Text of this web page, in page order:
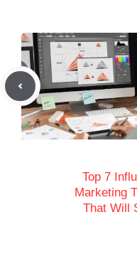
Top 7
Marketing
That Will